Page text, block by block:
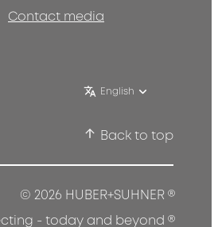
Contact media
English
Back to top
© 2026 HUBER+SUHNER®
- today and beyond